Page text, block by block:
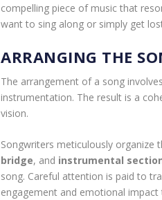
compelling piece of music that
want to sing along or simply get
ARRANGING THE
The arrangement of a song
instrumentation. The result is a
vision.
Songwriters meticulously organize
bridge, and instrumental
song. Careful attention is paid to
engagement and emotional impact